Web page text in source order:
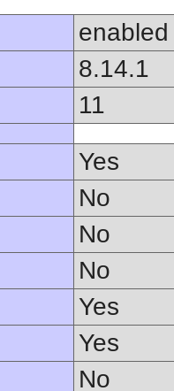
enabled
8.14.1
11
Yes
No
No
No
Yes
Yes
No